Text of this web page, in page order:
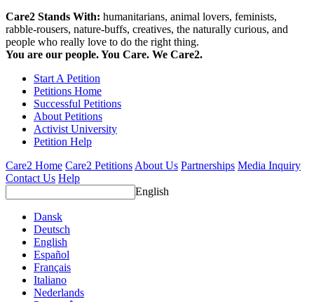
Care2 Stands With: humanitarians, animal lovers, feminists,
rabble-rousers, nature-buffs, creatives, the naturally curious, and
people who really love to do the right thing.
You are our people. You Care. We Care2.
Start A Petition
Petitions Home
Successful Petitions
About Petitions
Activist University
Petition Help
Care2 Home Care2 Petitions About Us Partnerships Media Inquiry
Contact Us Help
English
Dansk
Deutsch
English
Español
Français
Italiano
Nederlands